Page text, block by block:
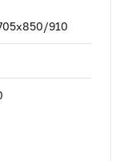
910